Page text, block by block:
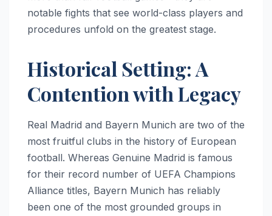
notable fights that see world-class players and
procedures unfold on the greatest stage.
Historical Setting: A
Contention with Legacy
Real Madrid and Bayern Munich are two of the
most fruitful clubs in the history of European
football. Whereas Genuine Madrid is famous
for their record number of UEFA Champions
Alliance titles, Bayern Munich has reliably
been one of the most grounded groups in